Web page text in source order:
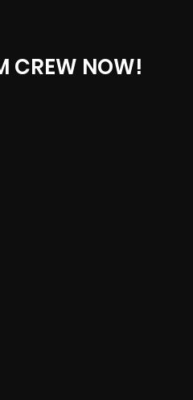
CREW NOW!